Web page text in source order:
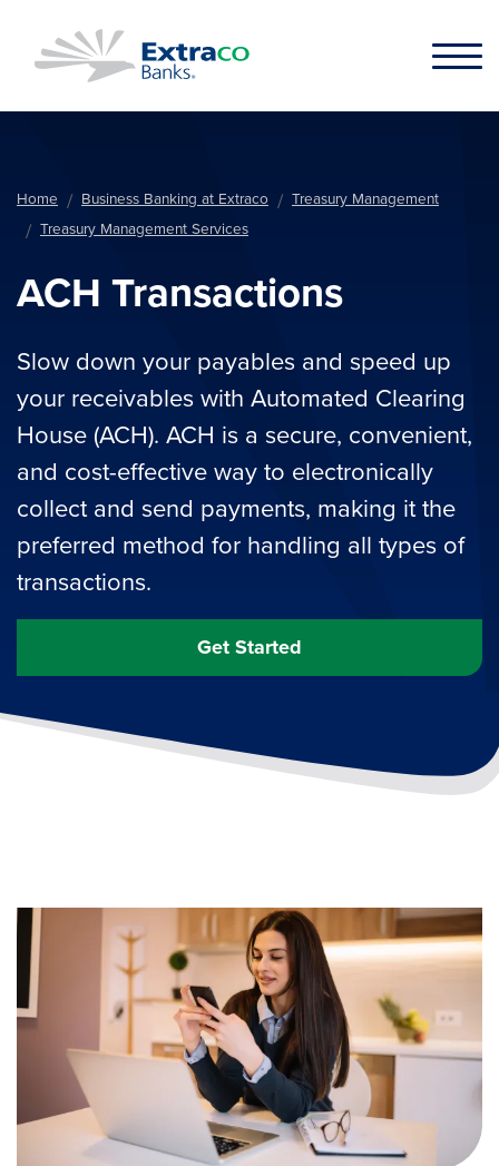
Home Business Banking at Extraco
Treasury Management
Treasury Management Services
ACH Transactions
Slow down your payables and speed up
your receivables with Automated Clearing
House (ACH). ACH is a secure, convenient,
and cost-effective way to electronically
collect and send payments, making it the
preferred method for handling all types of
transactions.
Get Started